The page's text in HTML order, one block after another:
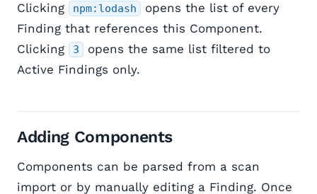
Clicking npm:lodash
opens the list of every
Finding that references this Component.
Clicking
3
opens the same list filtered to
Active Findings only.
Adding Components
Components can be parsed from a scan
import or by manually editing a Finding. Once